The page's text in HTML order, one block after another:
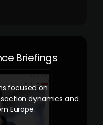
Briefings
focused on
dynamics and
Europe.